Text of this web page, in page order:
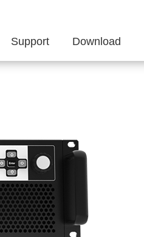
Support Download